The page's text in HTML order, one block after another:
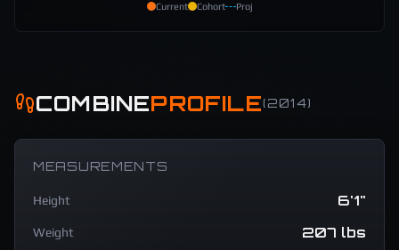
Current Cohort Proj
COMBINEPROFILE(2014)
MEASUREMENTS
Height 6'1"
Weight 207 lbs